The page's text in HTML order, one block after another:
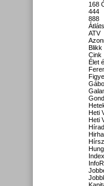
168
444
888
ATV
Blikk
Cink
Élet
Heti
Heti
Index